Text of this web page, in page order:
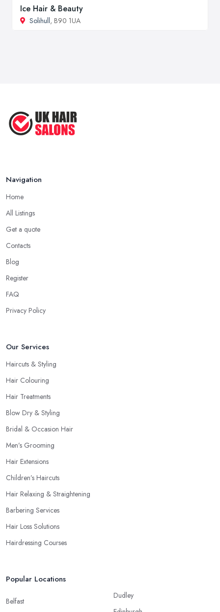
Ice Hair & Beauty
Solihull, B90 1UA
Navigation
Home
All Listings
Get a quote
Contacts
Blog
Register
FAQ
Privacy Policy
Our Services
Haircuts & Styling
Hair Colouring
Hair Treatments
Blow Dry & Styling
Bridal & Occasion Hair
Men’s Grooming
Hair Extensions
Children’s Haircuts
Hair Relaxing & Straightening
Barbering Services
Hair Loss Solutions
Hairdressing Courses
Popular Locations
Belfast
Dudley